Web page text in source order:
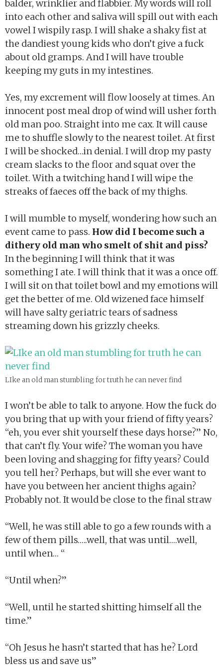
balder, wrinklier and flabbier. My words will roll
into each other and saliva will spill out with each
vowel I wispily rasp. I will shake a shaky fist at
the dandiest young kids who don’t give a fuck
about old gramps. And I will have trouble
keeping my guts in my intestines.
Yes, my excrement will flow loosely at times. An
innocent post meal drop of wind will usher forth
old man poo. Straight into me cax. It will cause
me to shuffle slowly to the nearest toilet. At first
I will be shocked…in denial. I will drop my pasty
cream slacks to the floor and squat over the
toilet. With a twitching hand I will wipe the
streaks of faeces off the back of my thighs.
I will mumble to myself, wondering how such an
event came to pass. How did I become such a
dithery old man who smelt of shit and piss?
In the beginning I will think that it was
something I ate. I will think that it was a once off.
I will sit on that toilet bowl and my emotions will
get the better of me. Old wizened face himself
will have salty geriatric tears of sadness
streaming down his grizzly cheeks.
LIke an old man stumbling for truth he can never find
I won’t be able to talk to anyone. How the fuck do
you bring that up with your friend of fifty years?
“eh, you ever shit yourself these days horse?” No,
that can’t fly. Your wife? The woman you have
been loving and shagging for fifty years? Could
you tell her? Perhaps, but will she ever want to
have you between her ancient thighs again?
Probably not. It would be close to the final straw
“Well, he was still able to go a few rounds with a
few of them pills…..well, that was until….well,
until when… “
“Until when?”
“Well, until he started shitting himself all the
time.”
“Oh Jesus he hasn’t started that has he? Lord
bless us and save us”